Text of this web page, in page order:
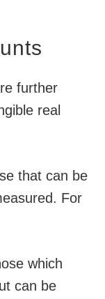
further
real
that can be
For
which
can be